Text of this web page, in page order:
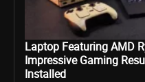
Laptop Featuring AMD
Impressive Gaming
Installed